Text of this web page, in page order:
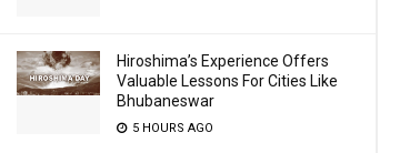
Hiroshima’s Experience Offers
Valuable Lessons For Cities Like
Bhubaneswar
5 HOURS AGO